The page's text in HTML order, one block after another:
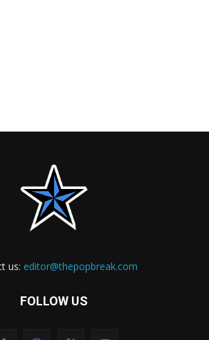
us: editor@thepopbreak.com
FOLLOW US